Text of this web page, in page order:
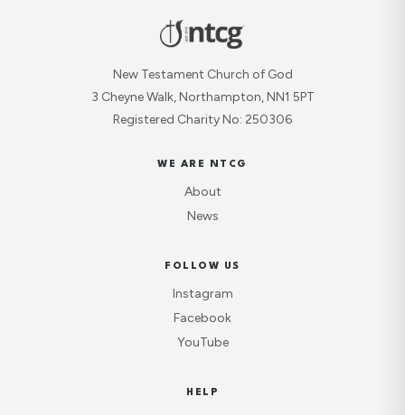
New Testament Church of God
3 Cheyne Walk, Northampton, NN1 5PT
Registered Charity No: 250306
WE ARE NTCG
About
News
FOLLOW US
Instagram
Facebook
YouTube
HELP